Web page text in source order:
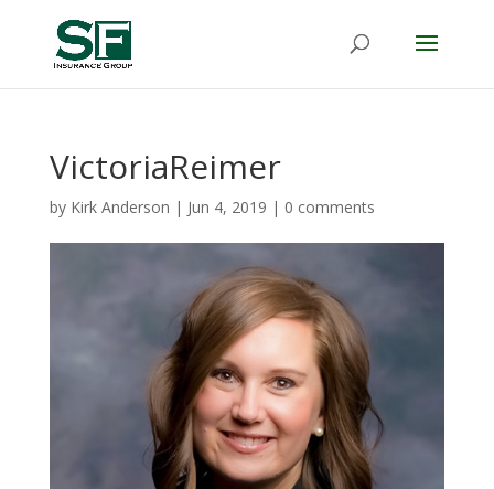
VictoriaReimer
by Kirk Anderson | Jun 4, 2019 | 0 comments